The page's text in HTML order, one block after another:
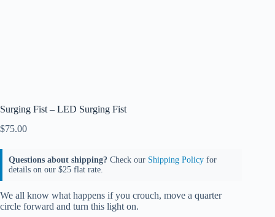
Surging Fist – LED Surging Fist
$75.00
Questions about shipping? Check our Shipping Policy for
details on our $25 flat rate.
We all know what happens if you crouch, move a quarter
circle forward and turn this light on.